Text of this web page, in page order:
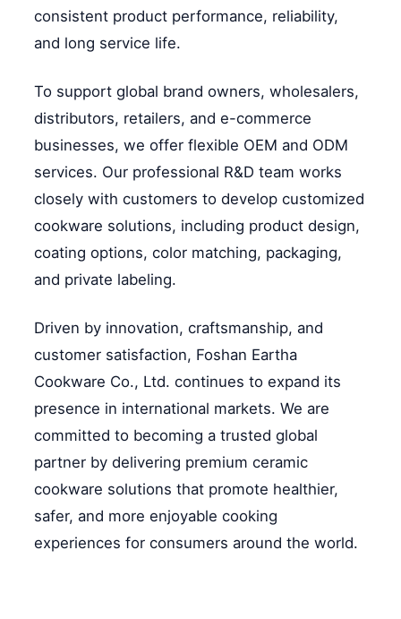
consistent product performance, reliability,
and long service life.
To support global brand owners, wholesalers,
distributors, retailers, and e-commerce
businesses, we offer flexible OEM and ODM
services. Our professional R&D team works
closely with customers to develop customized
cookware solutions, including product design,
coating options, color matching, packaging,
and private labeling.
Driven by innovation, craftsmanship, and
customer satisfaction, Foshan Eartha
Cookware Co., Ltd. continues to expand its
presence in international markets. We are
committed to becoming a trusted global
partner by delivering premium ceramic
cookware solutions that promote healthier,
safer, and more enjoyable cooking
experiences for consumers around the world.